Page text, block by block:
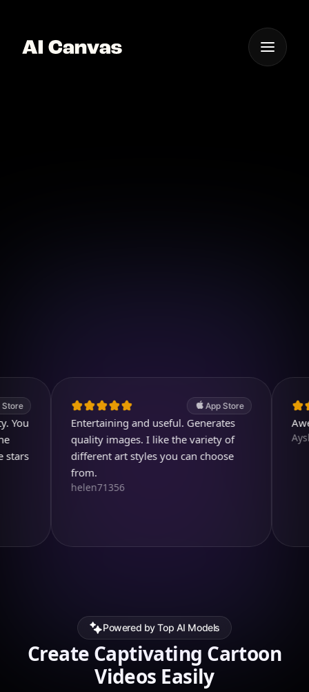
App Store
Entertaining and useful. Generates
quality images. I like the variety of
different art styles you can choose
helen71356
Aysl@n
Powered by Top AI Models
Create Captivating Cartoon
Videos Easily